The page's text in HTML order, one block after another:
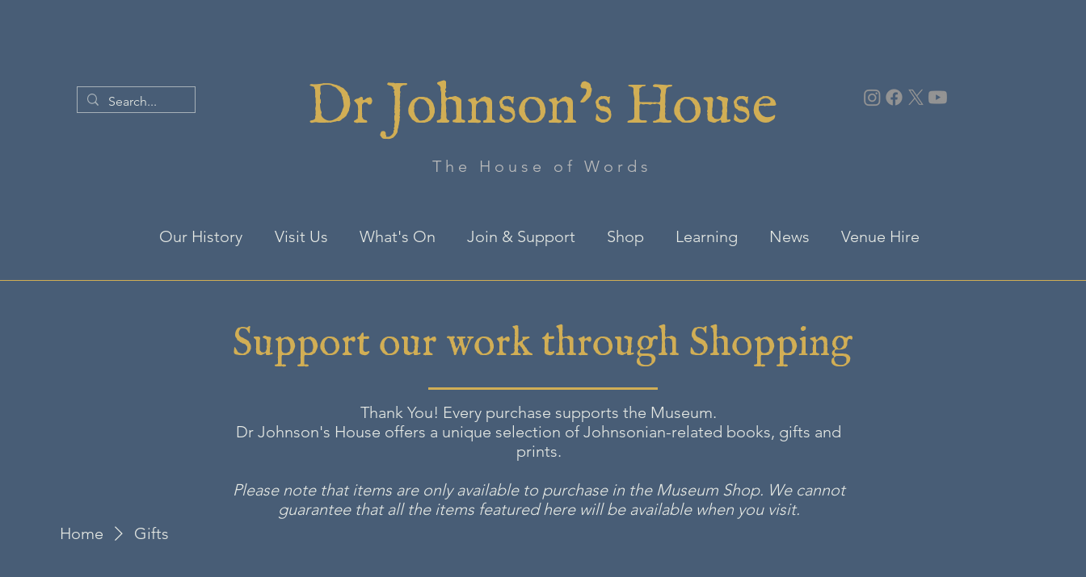
Dr Johnson's House
The House of Words
Our History Visit Us What's On Join & Support Shop Learning News Venue Hire
Support our work through Shopping
Thank You! Every purchase supports the Museum.
Dr Johnson's House offers a unique selection of Johnsonian-related books, gifts and
prints.
Please note that items are only available to purchase in the Museum Shop. We cannot
guarantee that all the items featured here will be available when you visit.
Home
Gifts